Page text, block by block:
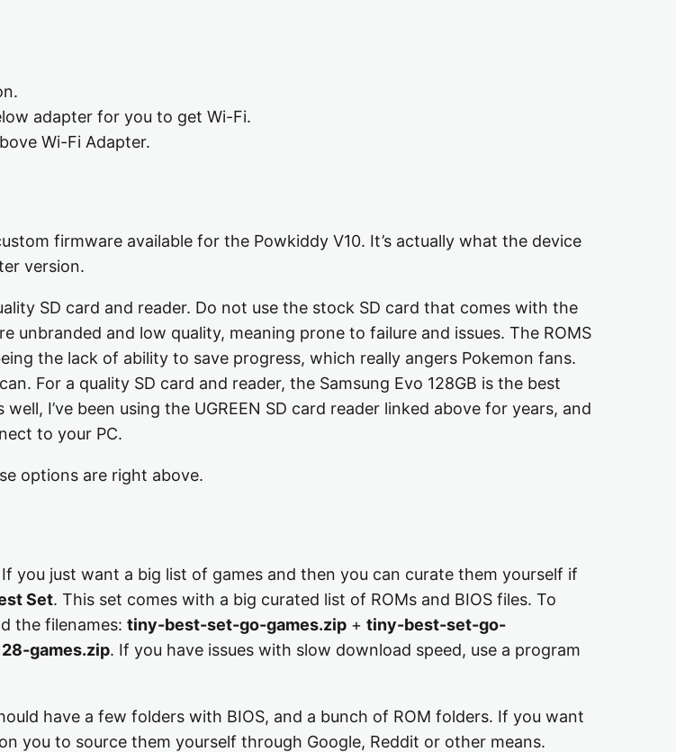
adapter for you to get Wi-Fi.
Wi-Fi Adapter.
firmware available for the Powkiddy V10. It’s actually what the device
version.
SD card and reader. Do not use the stock SD card that comes with the
and low quality, meaning prone to failure and issues. The ROMS
the lack of ability to save progress, which really angers Pokemon fans.
For a quality SD card and reader, the Samsung Evo 128GB is the best
I’ve been using the UGREEN SD card reader linked above for years, and
to your PC.
options are right above.
you just want a big list of games and then you can curate them yourself if
Set. This set comes with a big curated list of ROMs and BIOS files. To
the filenames: tiny-best-set-go-games.zip + tiny-best-set-go-
games.zip. If you have issues with slow download speed, use a program
have a few folders with BIOS, and a bunch of ROM folders. If you want
you to source them yourself through Google, Reddit or other means.